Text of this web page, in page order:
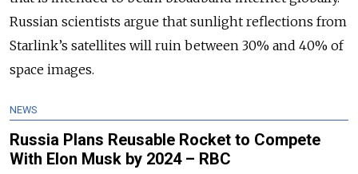
Russian scientists argue that sunlight reflections from
Starlink’s satellites will ruin between 30% and 40% of
space images.
NEWS
Russia Plans Reusable Rocket to Compete
With Elon Musk by 2024 – RBC